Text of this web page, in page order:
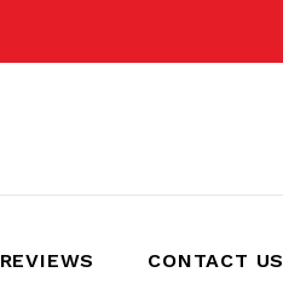
REVIEWS CONTACT US